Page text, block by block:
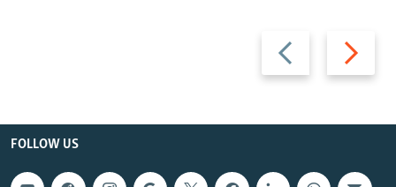
Previous
slide
Next
slide
FOLLOW US